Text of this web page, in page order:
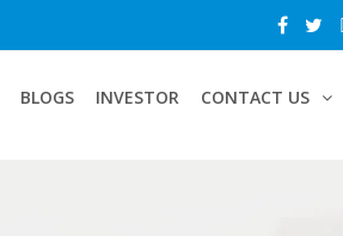
BLOGS INVESTOR CONTACT US